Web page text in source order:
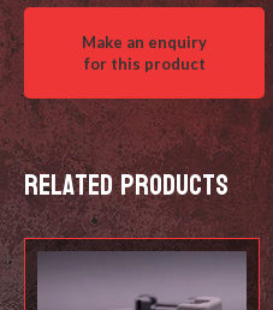
Thumb
Related products